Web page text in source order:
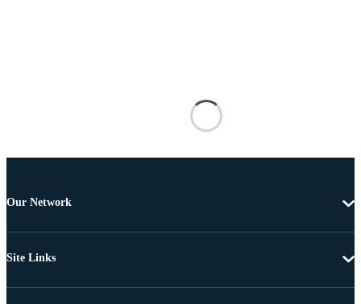
Our Network
Site Links